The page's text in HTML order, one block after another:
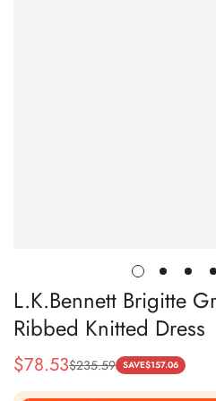
L.K.Bennett Brigitte
Ribbed Knitted Dress
Sale
Price
$78.53
Regular
Price
$235.59 SAVE$157.06